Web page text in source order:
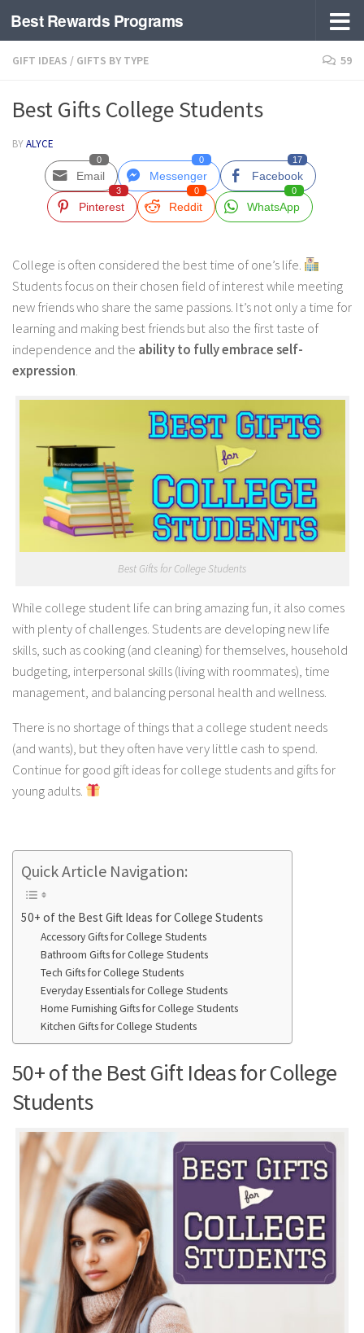
Skip to content
Best Rewards Programs
GIFT IDEAS / GIFTS BY TYPE 59
Best Gifts College Students
BYALYCE
Email
0
Messenger
0
Facebook
17
Pinterest
3
Reddit
0
WhatsApp
0
College is often considered the best time of one’s life.
Students focus on their chosen field of interest while meeting
new friends who share the same passions. It’s not only a time for
learning and making best friends but also the first taste of
independence and the ability to fully embrace self-
expression.
Best Gifts for College Students
While college student life can bring amazing fun, it also comes
with plenty of challenges. Students are developing new life
skills, such as cooking (and cleaning) for themselves, household
budgeting, interpersonal skills (living with roommates), time
management, and balancing personal health and wellness.
There is no shortage of things that a college student needs
(and wants), but they often have very little cash to spend.
Continue for good gift ideas for college students and gifts for
young adults.
Quick Article Navigation:
50+ of the Best Gift Ideas for College Students
Accessory Gifts for College Students
Bathroom Gifts for College Students
Tech Gifts for College Students
Everyday Essentials for College Students
Home Furnishing Gifts for College Students
Kitchen Gifts for College Students
50+ of the Best Gift Ideas for College
Students